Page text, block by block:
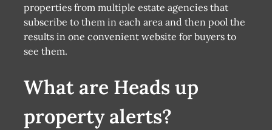
properties from multiple estate agencies that
subscribe to them in each area and then pool the
results in one convenient website for buyers to
see them.
What are Heads up
property alerts?